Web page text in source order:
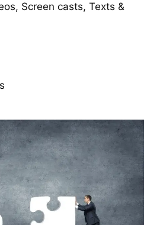
Screen casts, Texts &